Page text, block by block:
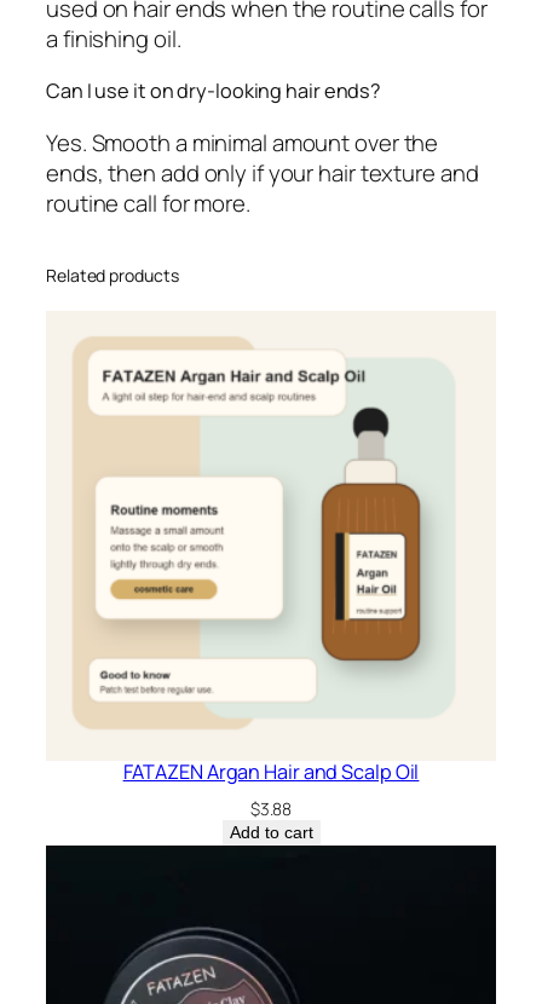
used on hair ends when the routine calls for
a finishing oil.
Can I use it on dry-looking hair ends?
Yes. Smooth a minimal amount over the
ends, then add only if your hair texture and
routine call for more.
Related products
FATAZEN Argan Hair and Scalp Oil
$3.88
Add to cart